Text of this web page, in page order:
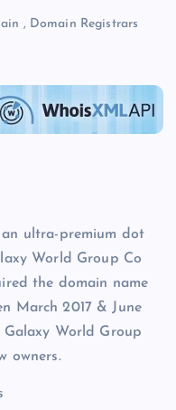
, Domain Registrars
an ultra-premium dot
World Group Co
the domain name
March 2017 & June
World Group
owners.